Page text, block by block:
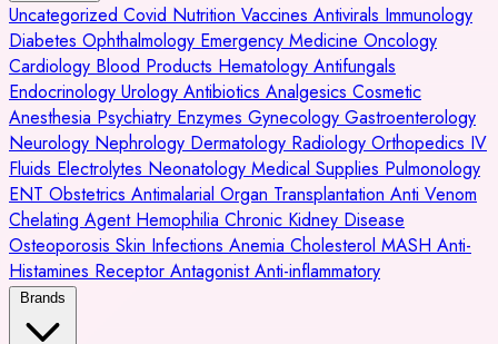
Uncategorized Covid Nutrition Vaccines Antivirals Immunology
Diabetes Ophthalmology Emergency Medicine Oncology
Cardiology Blood Products Hematology Antifungals
Endocrinology Urology Antibiotics Analgesics Cosmetic
Anesthesia Psychiatry Enzymes Gynecology Gastroenterology
Neurology Nephrology Dermatology Radiology Orthopedics IV
Fluids Electrolytes Neonatology Medical Supplies Pulmonology
ENT Obstetrics Antimalarial Organ Transplantation Anti Venom
Chelating Agent Hemophilia Chronic Kidney Disease
Osteoporosis Skin Infections Anemia Cholesterol MASH Anti-
Histamines Receptor AntagonistAnti-inflammatory
Brands